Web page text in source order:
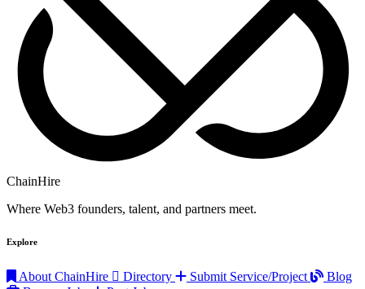
ChainHire
Where Web3 founders, talent, and partners meet.
Explore
About ChainHire Directory Submit Service/Project
Blog